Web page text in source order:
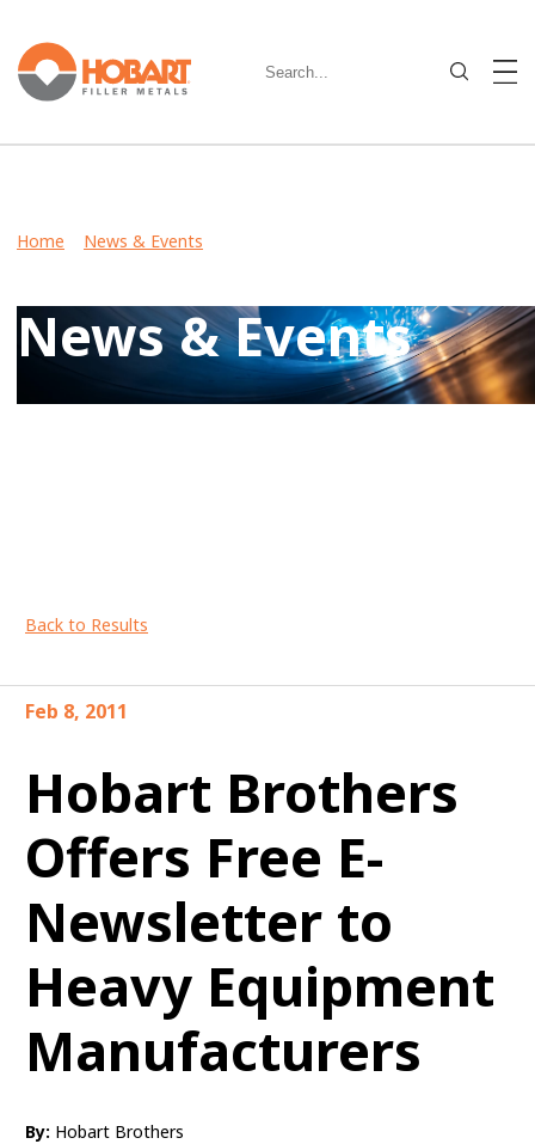
Home News & Events
News & Events
Back to Results
Feb 8, 2011
Hobart Brothers
Offers Free E-
Newsletter to
Heavy Equipment
Manufacturers
By: Hobart Brothers